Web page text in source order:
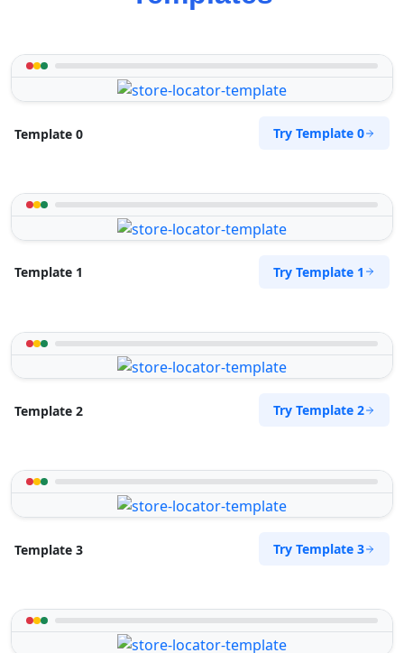
Template 0 Try Template 0
Template 1 Try Template 1
Template 2 Try Template 2
Template 3 Try Template 3